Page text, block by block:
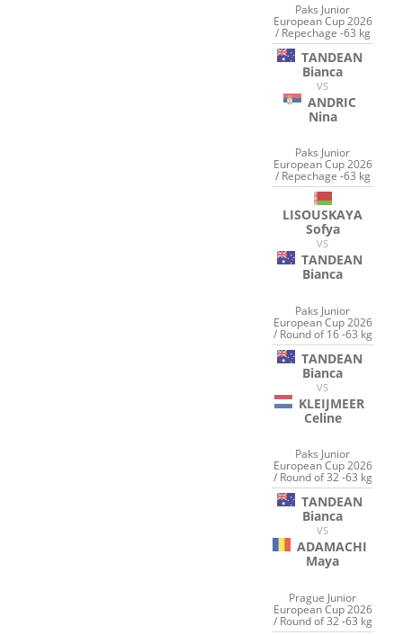
Paks Junior
European Cup 2026
/ Repechage -63 kg
TANDEAN
Bianca
VS
ANDRIC
Nina
Paks Junior
European Cup 2026
/ Repechage -63 kg
LISOUSKAYA
Sofya
VS
TANDEAN
Bianca
Paks Junior
European Cup 2026
/ Round of 16 -63 kg
TANDEAN
Bianca
VS
KLEIJMEER
Celine
Paks Junior
European Cup 2026
/ Round of 32 -63 kg
TANDEAN
Bianca
VS
ADAMACHI
Maya
Prague Junior
European Cup 2026
/ Round of 32 -63 kg